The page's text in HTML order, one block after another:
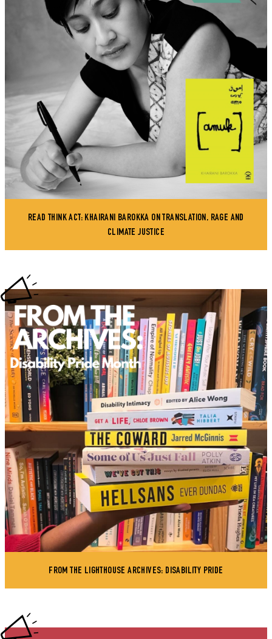
READ THINK ACT: KHAIRANI BAROKKA ON TRANSLATION, RAGE AND
CLIMATE JUSTICE
FROM THE LIGHTHOUSE ARCHIVES: DISABILITY PRIDE